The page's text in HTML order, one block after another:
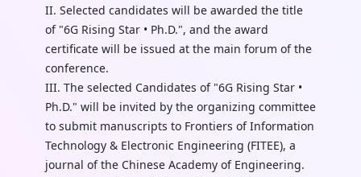
II. Selected candidates will be awarded the title
of "6G Rising Star • Ph.D.", and the award
certificate will be issued at the main forum of the
conference.
III. The selected Candidates of "6G Rising Star •
Ph.D." will be invited by the organizing committee
to submit manuscripts to Frontiers of Information
Technology & Electronic Engineering (FITEE), a
journal of the Chinese Academy of Engineering.